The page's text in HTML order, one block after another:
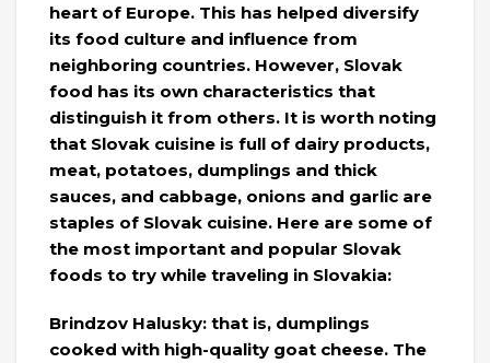
heart of Europe. This has helped diversify
its food culture and influence from
neighboring countries. However, Slovak
food has its own characteristics that
distinguish it from others. It is worth noting
that Slovak cuisine is full of dairy products,
meat, potatoes, dumplings and thick
sauces, and cabbage, onions and garlic are
staples of Slovak cuisine. Here are some of
the most important and popular Slovak
foods to try while traveling in Slovakia:
Brindzov Halusky: that is, dumplings
cooked with high-quality goat cheese. The